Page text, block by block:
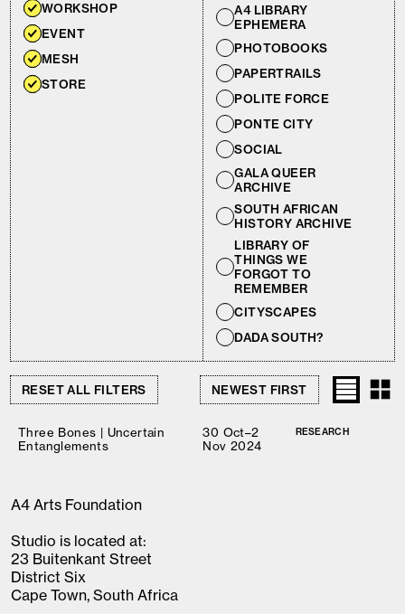
EVENT
WORKSHOP
MESH
STORE
A4 LIBRARY
EPHEMERA
PHOTOBOOKS
LIBRARY OF
THINGS WE
FORGOT TO
REMEMBER
SOUTH AFRICAN
HISTORY ARCHIVE
GALA QUEER
ARCHIVE
SOCIAL
PONTE CITY
POLITE FORCE
PAPERTRAILS
CITYSCAPES
DADA SOUTH?
RESET ALL FILTERS
Three Bones | Uncertain
Entanglements
30 Oct–2
Nov 2024
RESEARCH
A4 Arts Foundation
Studio is located at:
23 Buitenkant Street
District Six
Cape Town, South Africa